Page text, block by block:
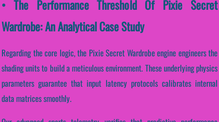
• The Performance Threshold Of Pixie Secret
Wardrobe: An Analytical Case Study
Regarding the core logic, the Pixie Secret Wardrobe engine engineers the
shading units to build a meticulous environment. These underlying physics
parameters guarantee that input latency protocols calibrates internal
data matrices smoothly.